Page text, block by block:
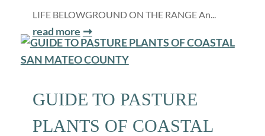
LIFE BELOWGROUND ON THE RANGE An...
read more
GUIDE TO PASTURE
PLANTS OF COASTAL